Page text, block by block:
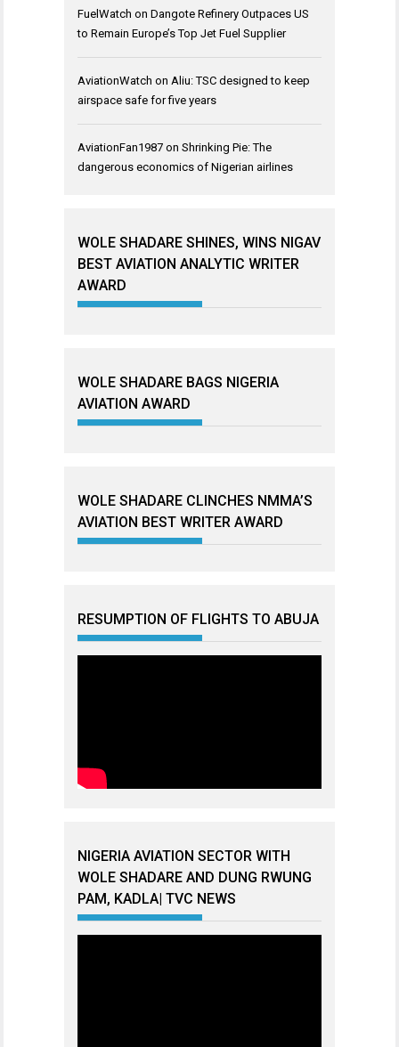
FuelWatch on Dangote Refinery Outpaces US
to Remain Europe’s Top Jet Fuel Supplier
AviationWatch on Aliu: TSC designed to keep
airspace safe for five years
AviationFan1987 on Shrinking Pie: The
dangerous economics of Nigerian airlines
WOLE SHADARE SHINES, WINS NIGAV
BEST AVIATION ANALYTIC WRITER
AWARD
WOLE SHADARE BAGS NIGERIA
AVIATION AWARD
WOLE SHADARE CLINCHES NMMA’S
AVIATION BEST WRITER AWARD
RESUMPTION OF FLIGHTS TO ABUJA
NIGERIA AVIATION SECTOR WITH
WOLE SHADARE AND DUNG RWUNG
PAM, KADLA| TVC NEWS